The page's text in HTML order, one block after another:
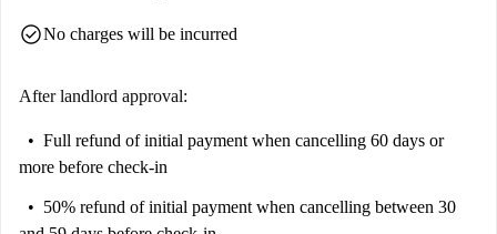
check_circleNo charges will be incurred
After landlord approval:
Full refund of initial payment when cancelling 60 days or
more before check-in
50% refund of initial payment when cancelling between 30